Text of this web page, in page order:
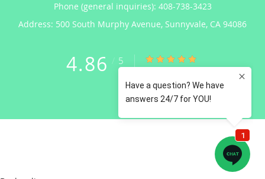
Phone (general inquiries): 408-738-3423
Address: 500 South Murphy Avenue, Sunnyvale, CA 94086
4.86 / 5 4.86/5 Star Rating
(122 reviews)